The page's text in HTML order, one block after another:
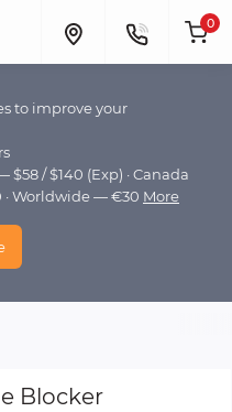
to improve your
/ $140 (Exp) · Canada
· Worldwide — €30 More
0
Blocker